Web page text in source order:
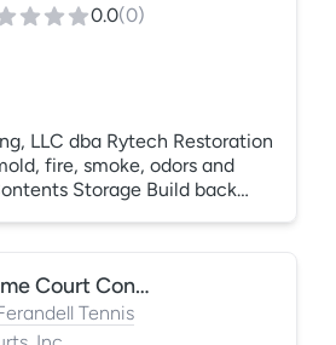
0.0(0)
Restoration
fire, smoke, odors and
Game Court Construction/Repair
Tennis